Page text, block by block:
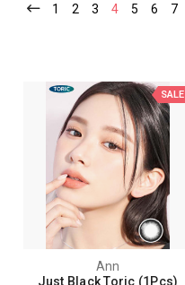
1 2 3 4 5 6 7
SALE
Ann
Just Black Toric (1Pcs)